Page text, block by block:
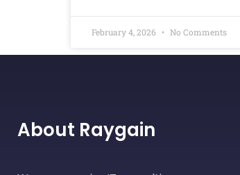
February 4, 2026 No Comments
About Raygain